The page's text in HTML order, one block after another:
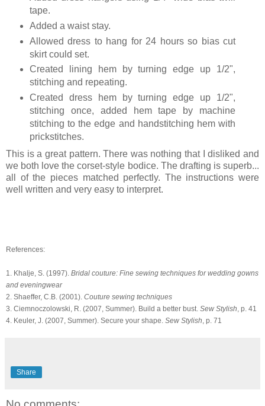
tape.
Added a waist stay.
Allowed dress to hang for 24 hours so bias cut
skirt could set.
Created lining hem by turning edge up 1/2",
stitching and repeating.
Created dress hem by turning edge up 1/2",
stitching once, added hem tape by machine
stitching to the edge and handstitching hem with
prickstitches.
This is a great pattern. There was nothing that I disliked and
we both love the corset-style bodice. The drafting is superb...
all of the pieces matched perfectly. The instructions were
well written and very easy to interpret.
References:
1. Khalje, S. (1997). Bridal couture: Fine sewing techniques for wedding gowns
and eveningwear
2. Shaeffer, C.B. (2001). Couture sewing techniques
3. Ciemnoczolowski, R. (2007, Summer). Build a better bust. Sew Stylish, p. 41
4. Keuler, J. (2007, Summer). Secure your shape. Sew Stylish, p. 71
Share